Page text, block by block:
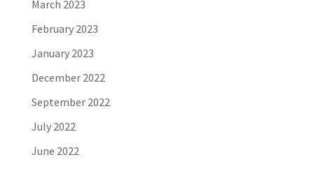
March 2023
February 2023
January 2023
December 2022
September 2022
July 2022
June 2022